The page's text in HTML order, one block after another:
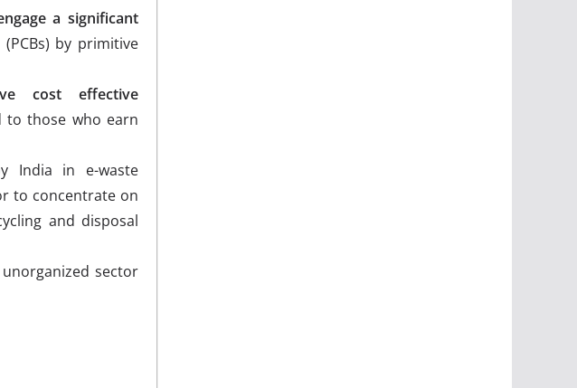
a significant
by primitive
cost effective
to those who earn
India in e-waste
to concentrate on
and disposal
sector